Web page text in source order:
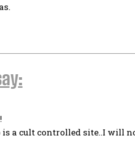
a cult controlled site..I will